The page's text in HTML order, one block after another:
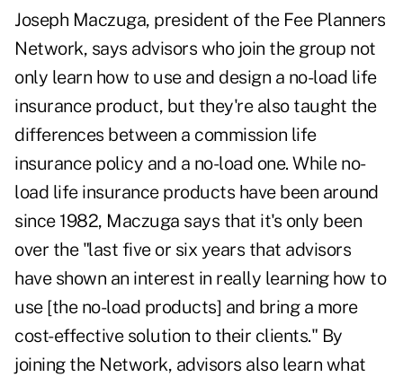
Joseph Maczuga, president of the Fee Planners
Network, says advisors who join the group not
only learn how to use and design a no-load life
insurance product, but they're also taught the
differences between a commission life
insurance policy and a no-load one. While no-
load life insurance products have been around
since 1982, Maczuga says that it's only been
over the "last five or six years that advisors
have shown an interest in really learning how to
use [the no-load products] and bring a more
cost-effective solution to their clients." By
joining the Network, advisors also learn what